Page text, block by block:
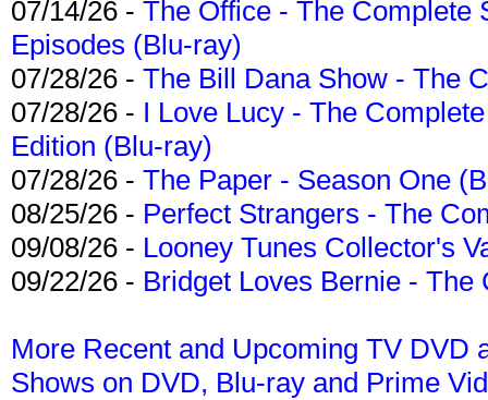
07/14/26 - The Office - The Complete
Episodes (Blu-ray)
07/28/26 - The Bill Dana Show - The
07/28/26 - I Love Lucy - The
Edition (Blu-ray)
07/28/26 - The Paper - Season One
08/25/26 - Perfect Strangers - The
09/08/26 - Looney Tunes Collector's
09/22/26 - Bridget Loves Bernie -
More Recent and Upcoming TV DVD
Shows on DVD, Blu-ray and Prime